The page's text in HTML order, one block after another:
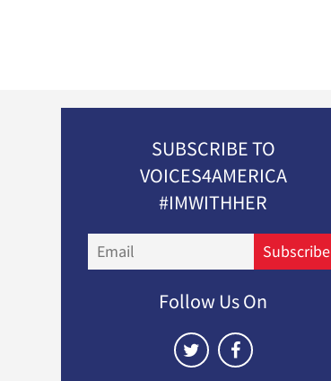
SUBSCRIBE TO
VOICES4AMERICA
#IMWITHHER
Subscribe
Follow Us On